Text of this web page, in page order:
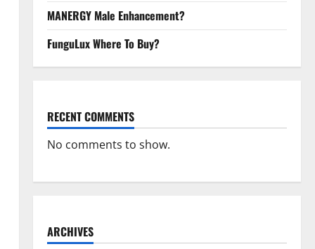
MANERGY Male Enhancement?
FunguLux Where To Buy?
RECENT COMMENTS
No comments to show.
ARCHIVES